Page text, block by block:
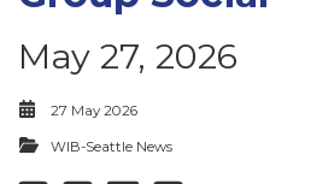
May 27, 2026
27 May 2026
WIB-Seattle News